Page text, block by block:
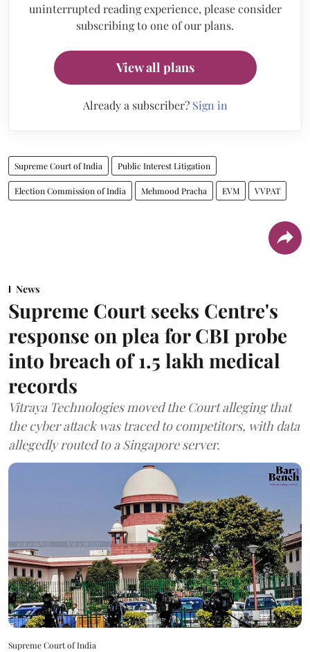
uninterrupted reading experience, please consider
subscribing to one of our plans.
View all plans
Already a subscriber? Sign in
Supreme Court of India Public Interest Litigation
Election Commission of India Mehmood Pracha EVM VVPAT
News
Supreme Court seeks Centre's
response on plea for CBI probe
into breach of 1.5 lakh medical
records
Vitraya Technologies moved the Court alleging that
the cyber attack was traced to competitors, with data
allegedly routed to a Singapore server.
Supreme Court of India